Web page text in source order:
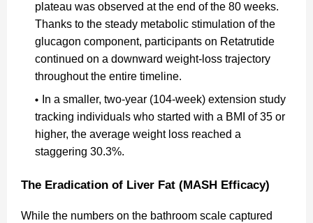
plateau was observed at the end of the 80 weeks.
Thanks to the steady metabolic stimulation of the
glucagon component, participants on Retatrutide
continued on a downward weight-loss trajectory
throughout the entire timeline.
In a smaller, two-year (104-week) extension study
tracking individuals who started with a BMI of 35 or
higher, the average weight loss reached a
staggering 30.3%.
The Eradication of Liver Fat (MASH Efficacy)
While the numbers on the bathroom scale captured